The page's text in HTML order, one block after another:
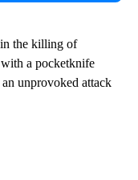
in the killing of
a pocketknife
unprovoked attack